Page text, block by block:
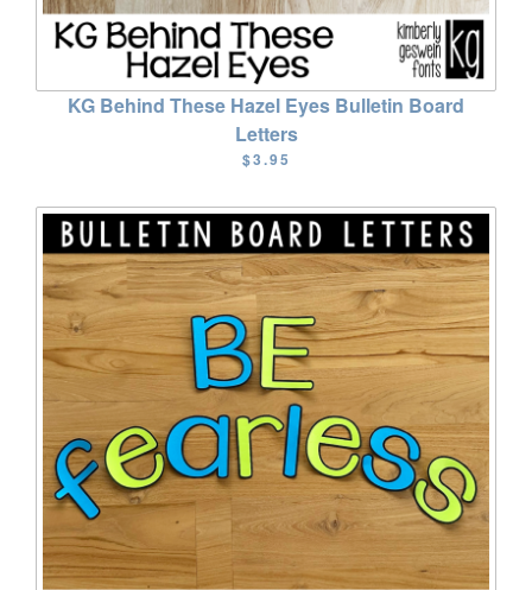
KG Behind These Hazel Eyes Bulletin Board
Letters
$3.95